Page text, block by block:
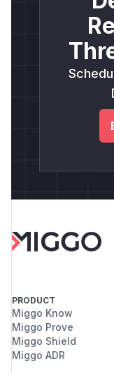
PRODUCT
Miggo Know
Miggo Prove
Miggo Shield
Miggo ADR